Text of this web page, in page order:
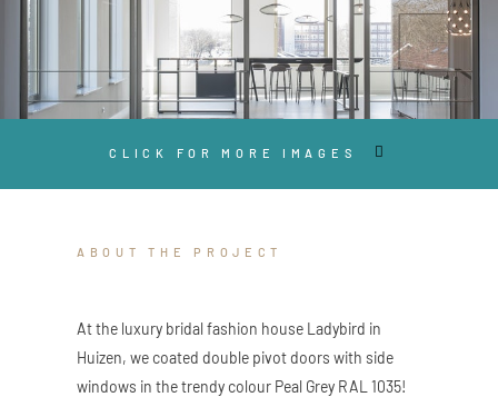
CLICK FOR MORE IMAGES
ABOUT THE PROJECT
At the luxury bridal fashion house Ladybird in
Huizen, we coated double pivot doors with side
windows in the trendy colour Peal Grey RAL 1035!